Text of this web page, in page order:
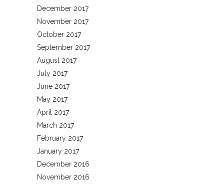
December 2017
November 2017
October 2017
September 2017
August 2017
July 2017
June 2017
May 2017
April 2017
March 2017
February 2017
January 2017
December 2016
November 2016